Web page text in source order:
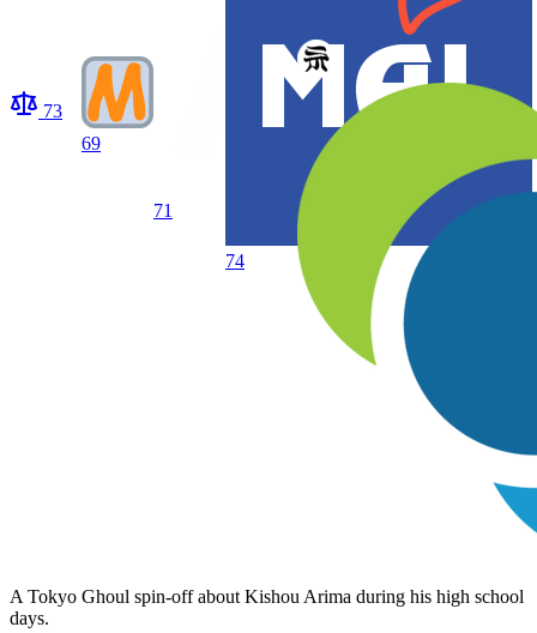
73
69
71
74
A Tokyo Ghoul spin-off about Kishou Arima during his high school
days.